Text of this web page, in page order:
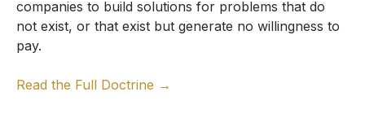
companies to build solutions for problems that do
not exist, or that exist but generate no willingness to
pay.
Read the Full Doctrine →